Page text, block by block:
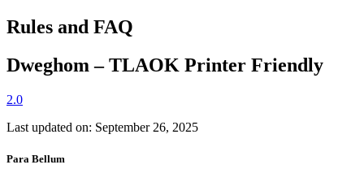
Rules and FAQ
Dweghom – TLAOK Printer Friendly
2.0
Last updated on: September 26, 2025
Para Bellum